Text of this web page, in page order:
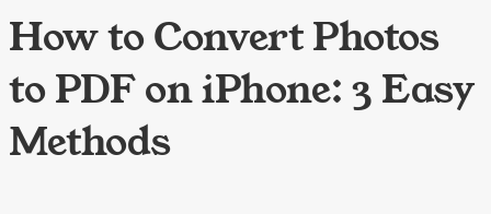
How to Convert Photos
to PDF on iPhone: 3 Easy
Methods